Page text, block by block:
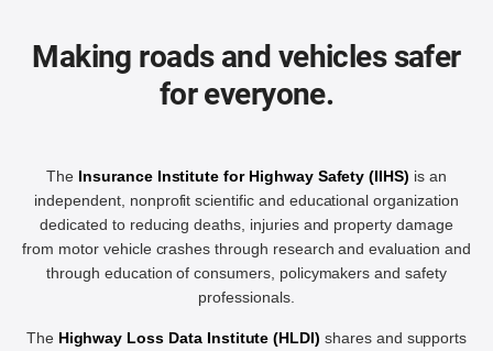
Making roads and vehicles safer
for everyone.
The Insurance Institute for Highway Safety (IIHS) is an
independent, nonprofit scientific and educational organization
dedicated to reducing deaths, injuries and property damage
from motor vehicle crashes through research and evaluation and
through education of consumers, policymakers and safety
professionals.
The Highway Loss Data Institute (HLDI) shares and supports